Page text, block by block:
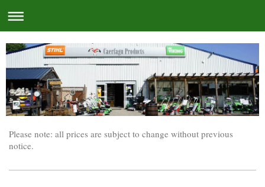
Please note: all prices are subject to change without previous
notice.